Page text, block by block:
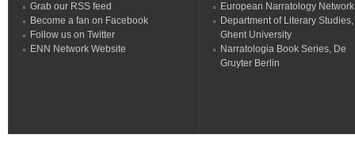
Grab our RSS feed
Become a fan on Facebook
Follow us on Twitter
ENN Network Website
European Narratology Network
Department of Literary Studies,
Ghent University
Narratologia Book Series, De
Gruyter Berlin